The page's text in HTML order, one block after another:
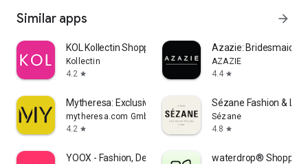
Similar apps arrow_forward
KOL Kollectin Shopping
Kollectin
4.2 star
Azazie:
AZAZIE
4.4 star
Mytheresa: Exclusive Luxury
mytheresa.com GmbH
4.2 star
Sézane Fashion &
Sézane
4.8 star
YOOX - Fashion, Design and Art waterdrop® Shopping